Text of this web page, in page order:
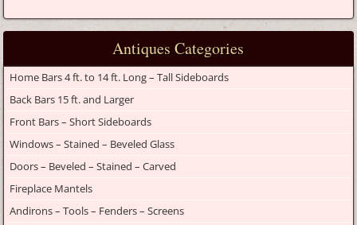
Antiques Categories
Home Bars 4 ft. to 14 ft. Long – Tall Sideboards
Back Bars 15 ft. and Larger
Front Bars – Short Sideboards
Windows – Stained – Beveled Glass
Doors – Beveled – Stained – Carved
Fireplace Mantels
Andirons – Tools – Fenders – Screens